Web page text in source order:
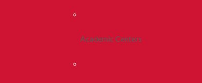
Academic Centers